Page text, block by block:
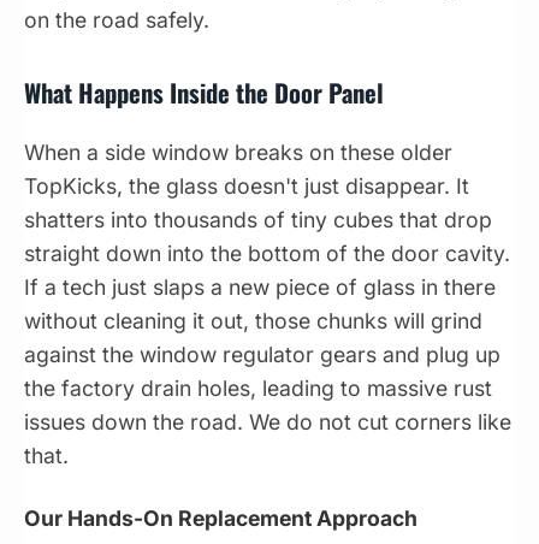
on the road safely.
What Happens Inside the Door Panel
When a side window breaks on these older
TopKicks, the glass doesn't just disappear. It
shatters into thousands of tiny cubes that drop
straight down into the bottom of the door cavity.
If a tech just slaps a new piece of glass in there
without cleaning it out, those chunks will grind
against the window regulator gears and plug up
the factory drain holes, leading to massive rust
issues down the road. We do not cut corners like
that.
Our Hands-On Replacement Approach